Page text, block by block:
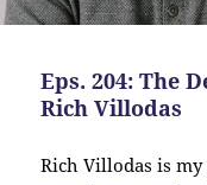
Eps. 204: The
Rich Villodas
Rich Villodas is